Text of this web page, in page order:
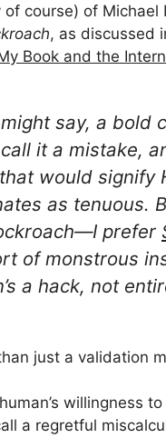
course) of Michael
, as discussed
Book and the
say, a bold
it a mistake,
would signify
as tenuous.
prefer
of monstrous
a hack, not
just a validation
willingness
a regretful